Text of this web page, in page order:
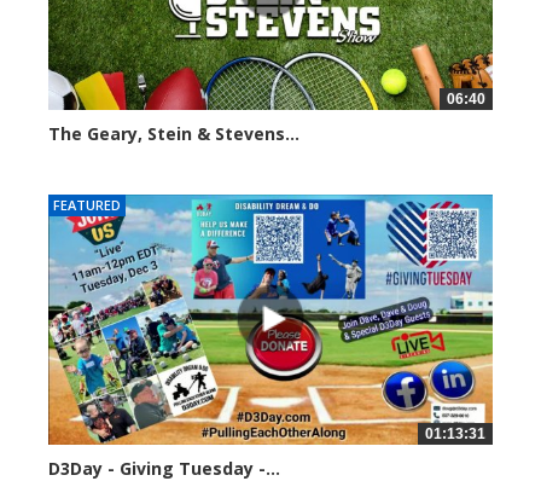
06:40
The Geary, Stein & Stevens...
FEATURED
01:13:31
D3Day - Giving Tuesday -...